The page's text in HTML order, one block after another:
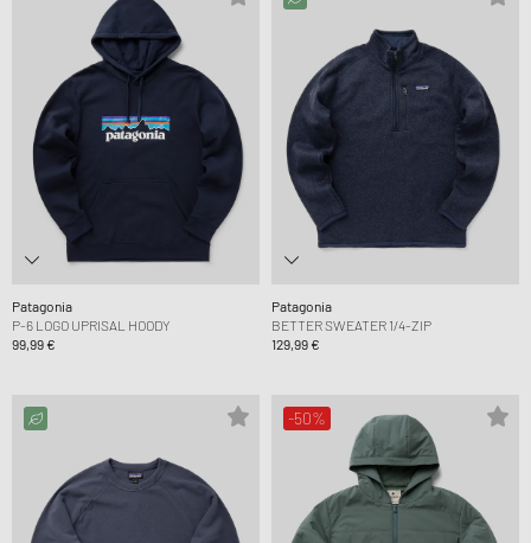
Patagonia
P-6 LOGO UPRISAL HOODY
99,99 €
Patagonia
BETTER SWEATER 1/4-ZIP
129,99 €
-50%